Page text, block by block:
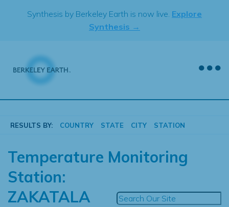
Synthesis by Berkeley Earth is now live. Explore
Synthesis →
RESULTS BY: COUNTRY STATE CITY STATION
Temperature Monitoring
Station:
ZAKATALA